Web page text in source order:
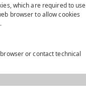
which are required to use
browser to allow cookies
or contact technical